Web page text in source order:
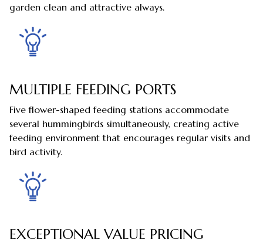
garden clean and attractive always.
MULTIPLE FEEDING PORTS
Five flower-shaped feeding stations accommodate
several hummingbirds simultaneously, creating active
feeding environment that encourages regular visits and
bird activity.
EXCEPTIONAL VALUE PRICING